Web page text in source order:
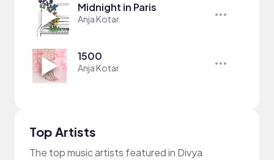
Midnight in Paris
Anja Kotar
1500
Anja Kotar
Top Artists
The top music artists featured in Divya